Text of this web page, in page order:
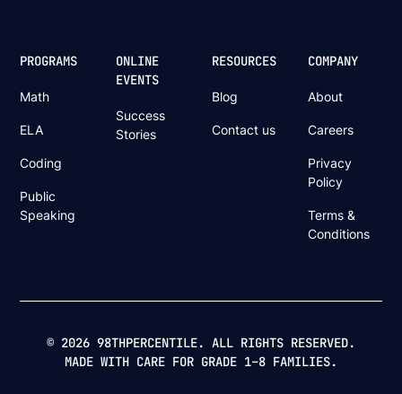
PROGRAMS
Math
ELA
Coding
Public
Speaking
ONLINE
EVENTS
Success
Stories
RESOURCES
Blog
Contact us
COMPANY
About
Careers
Privacy
Policy
Terms &
Conditions
© 2026 98THPERCENTILE. ALL RIGHTS RESERVED.
MADE WITH CARE FOR GRADE 1–8 FAMILIES.